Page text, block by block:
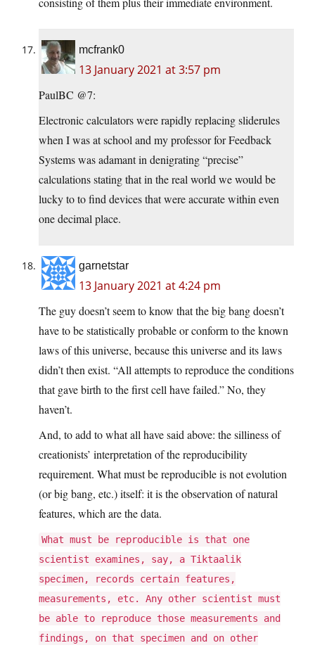
mcfrank0
13 January 2021 at 3:57 pm
PaulBC @7:
Electronic calculators were rapidly replacing sliderules
when I was at school and my professor for Feedback
Systems was adamant in denigrating “precise”
calculations stating that in the real world we would be
lucky to to find devices that were accurate within even
one decimal place.
garnetstar
13 January 2021 at 4:24 pm
The guy doesn’t seem to know that the big bang doesn’t
have to be statistically probable or conform to the known
laws of this universe, because this universe and its laws
didn’t then exist. “All attempts to reproduce the conditions
that gave birth to the first cell have failed.” No, they
haven’t.
And, to add to what all have said above: the silliness of
creationists’ interpretation of the reproducibility
requirement. What must be reproducible is not evolution
(or big bang, etc.) itself: it is the observation of natural
features, which are the data.
What must be reproducible is that one
scientist examines, say, a Tiktaalik
specimen, records certain features,
measurements, etc. Any other scientist must
be able to reproduce those measurements and
findings, on that specimen and on other